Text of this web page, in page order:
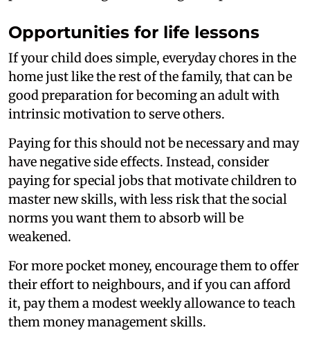
Opportunities for life lessons
If your child does simple, everyday chores in the
home just like the rest of the family, that can be
good preparation for becoming an adult with
intrinsic motivation to serve others.
Paying for this should not be necessary and may
have negative side effects. Instead, consider
paying for special jobs that motivate children to
master new skills, with less risk that the social
norms you want them to absorb will be
weakened.
For more pocket money, encourage them to offer
their effort to neighbours, and if you can afford
it, pay them a modest weekly allowance to teach
them money management skills.